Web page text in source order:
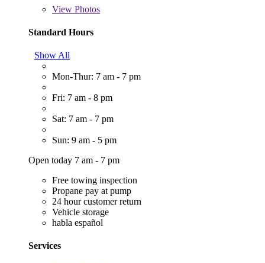
View Photos
Standard Hours
Show All
Mon-Thur: 7 am - 7 pm
Fri: 7 am - 8 pm
Sat: 7 am - 7 pm
Sun: 9 am - 5 pm
Open today 7 am - 7 pm
Free towing inspection
Propane pay at pump
24 hour customer return
Vehicle storage
habla español
Services